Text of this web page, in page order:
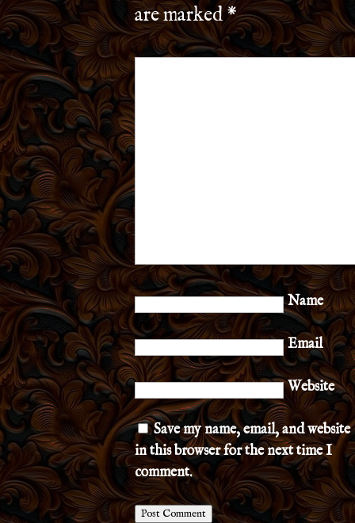
are marked*
Name
Email
Website
Save my name, email, and website
in this browser for the next time I
comment.